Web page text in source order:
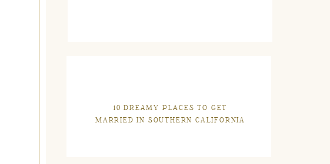
10 DREAMY PLACES TO GET
MARRIED IN SOUTHERN CALIFORNIA